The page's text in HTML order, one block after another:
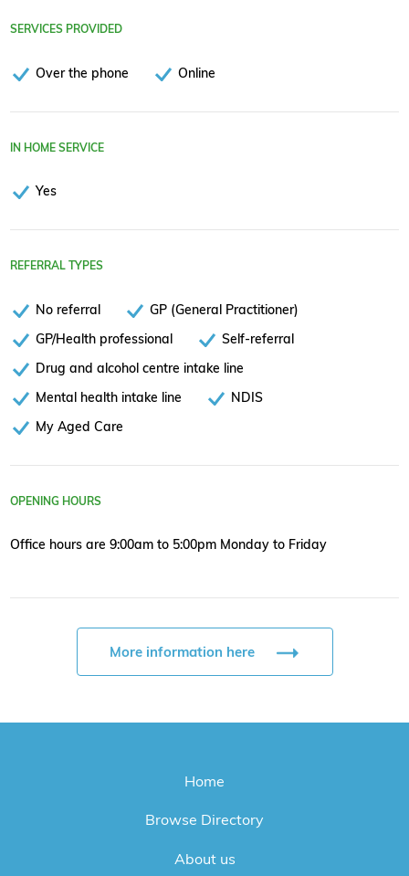
SERVICES PROVIDED
Over the phone Online
IN HOME SERVICE
Yes
REFERRAL TYPES
No referral
GP (General Practitioner)
GP/Health professional
Self-referral
Drug and alcohol centre intake line
Mental health intake line
NDIS
My Aged Care
OPENING HOURS
Office hours are 9:00am to 5:00pm Monday to Friday
More information here
Home
Browse Directory
About us